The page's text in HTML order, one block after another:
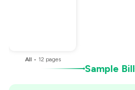
All • 12 pages
Sample Bill